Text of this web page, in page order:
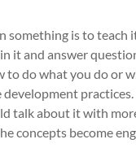
is to teach
it and answer
do what you do or
practices.
talk about it with
concepts become